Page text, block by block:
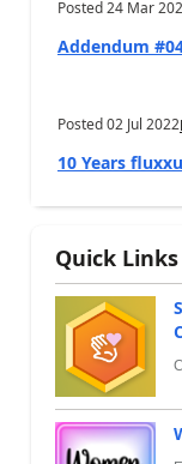
Posted24 Mar
Addendum
Posted02 Jul 2022
10 Years
Quick Links